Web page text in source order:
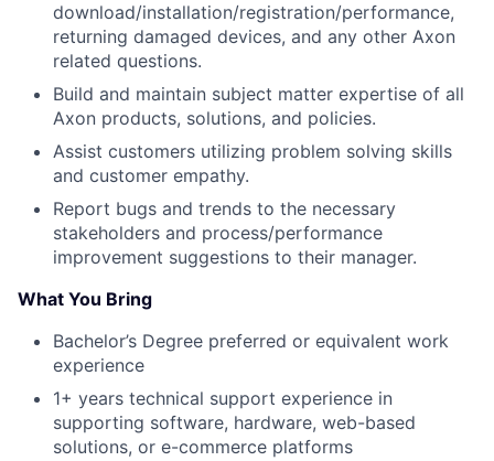
download/installation/registration/performance,
returning damaged devices, and any other Axon
related questions.
Build and maintain subject matter expertise of all
Axon products, solutions, and policies.
Assist customers utilizing problem solving skills
and customer empathy.
Report bugs and trends to the necessary
stakeholders and process/performance
improvement suggestions to their manager.
What You Bring
Bachelor’s Degree preferred or equivalent work
experience
1+ years technical support experience in
supporting software, hardware, web-based
solutions, or e-commerce platforms